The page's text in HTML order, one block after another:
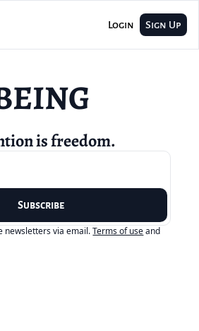
Login Sign Up
is freedom.
Subscribe
newsletters via email. Terms of use and